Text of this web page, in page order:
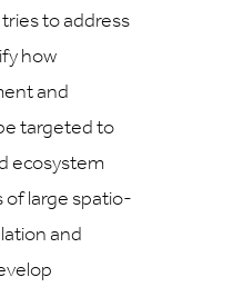
to address
how
and
targeted to
ecosystem
of large spatio-
and